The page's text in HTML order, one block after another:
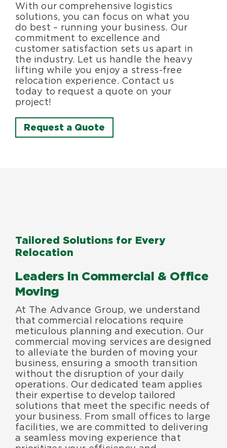
With our comprehensive logistics
solutions, you can focus on what you
do best – running your business. Our
commitment to excellence and
customer satisfaction sets us apart in
the industry. Let us handle the heavy
lifting while you enjoy a stress-free
relocation experience. Contact us
today to request a quote on your
project!
Request a Quote
Tailored Solutions for Every
Relocation
Leaders in Commercial & Office
Moving
At The Advance Group, we understand
that commercial relocations require
meticulous planning and execution. Our
commercial moving services are designed
to alleviate the burden of moving your
business, ensuring a smooth transition
without the disruption of your daily
operations. Our dedicated team applies
their expertise to develop tailored
solutions that meet the specific needs of
your business. From small offices to large
facilities, we are committed to delivering
a seamless moving experience that